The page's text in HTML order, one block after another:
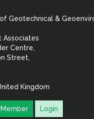
Geotechnical &
Associates
Centre,
Street,
Kingdom
Login